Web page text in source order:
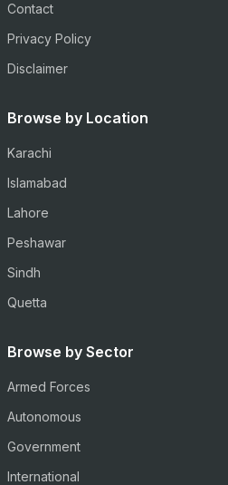
Contact
Privacy Policy
Disclaimer
Browse by Location
Karachi
Islamabad
Lahore
Peshawar
Sindh
Quetta
Browse by Sector
Armed Forces
Autonomous
Government
International